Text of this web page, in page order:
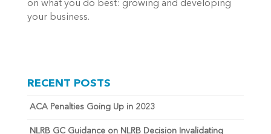
on what you do best: growing and developing
your business.
RECENT POSTS
ACA Penalties Going Up in 2023
NLRB GC Guidance on NLRB Decision Invalidating